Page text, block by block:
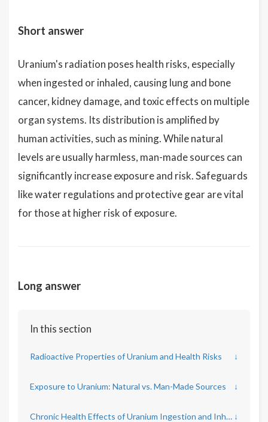
Short answer
Uranium's radiation poses health risks, especially
when ingested or inhaled, causing lung and bone
cancer, kidney damage, and toxic effects on multiple
organ systems. Its distribution is amplified by
human activities, such as mining. While natural
levels are usually harmless, man-made sources can
significantly increase exposure and risk. Safeguards
like water regulations and protective gear are vital
for those at higher risk of exposure.
Long answer
In this section
Radioactive Properties of Uranium and Health Risks ↓
Exposure to Uranium: Natural vs. Man-Made Sources ↓
Chronic Health Effects of Uranium Ingestion and Inhalation ↓